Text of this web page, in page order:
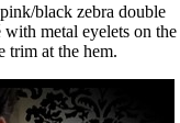
black zebra double
metal eyelets on the
trim at the hem.